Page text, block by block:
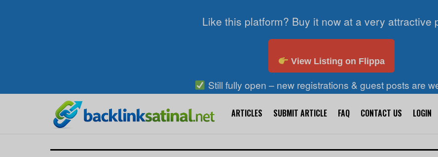
Like this platform? Buy it now at a very attractive
View Listing on Flippa
Still fully open – new registrations & guest posts are
ARTICLES SUBMIT ARTICLE FAQ CONTACT US LOGIN